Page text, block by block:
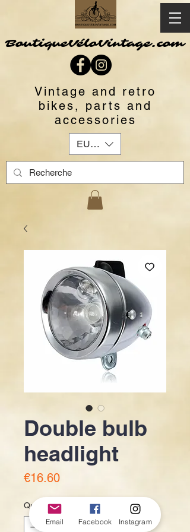
BoutiqueVéloVintage.com
Vintage and retro
bikes, parts and
accessories
EUR (€)
Double bulb
headlight
€16.60Price
Quantity *
Email Facebook Instagram